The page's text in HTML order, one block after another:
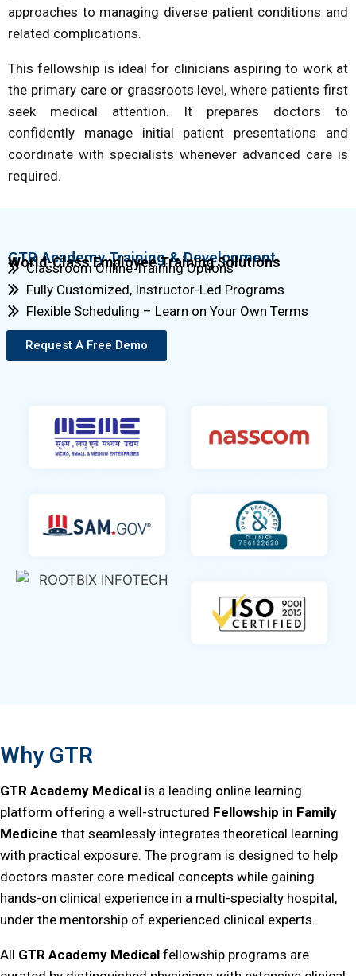
approaches to managing diverse patient conditions and
related complications.
This fellowship is ideal for clinicians aspiring to work at
the primary care or grassroots level, where patients first
seek medical attention. It prepares doctors to
confidently manage initial patient presentations and
coordinate with specialists whenever advanced care is
required.
GTR Academy Training & Development
World-Class Employee Training Solutions
Classroom Online Training Options
Fully Customized, Instructor-Led Programs
Flexible Scheduling – Learn on Your Own Terms
Request A Free Demo
Why GTR
GTR Academy Medical is a leading online learning
platform offering a well-structured Fellowship in Family
Medicine that seamlessly integrates theoretical learning
with practical exposure. The program is designed to help
doctors master core medical concepts while gaining
hands-on clinical experience in a multi-specialty hospital,
under the mentorship of experienced clinical experts.
All GTR Academy Medical fellowship programs are